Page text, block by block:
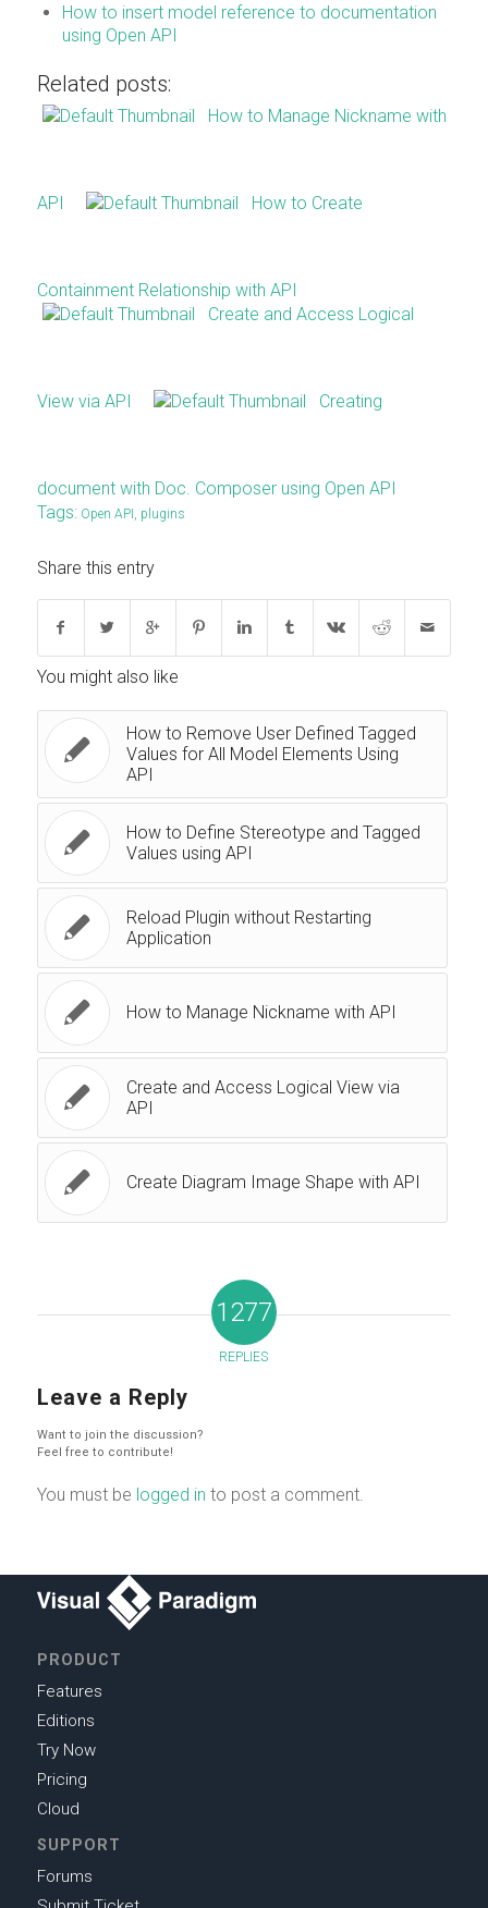
How to insert model reference to documentation
using Open API
Related posts:
How to Manage Nickname with
API How to Create
Containment Relationship with API
Create and Access Logical
View via API Creating
document with Doc. Composer using Open API
Tags: Open API plugins
Share this entry
You might also like
How to Remove User Defined Tagged
Values for All Model Elements Using
API
How to Define Stereotype and Tagged
Values using API
Reload Plugin without Restarting
Application
How to Manage Nickname with API
Create and Access Logical View via
API
Create Diagram Image Shape with API
1277
REPLIES
Leave a Reply
Want to join the discussion?
Feel free to contribute!
You must be logged in to post a comment.
PRODUCT
Features
Editions
Try Now
Pricing
Cloud
SUPPORT
Forums